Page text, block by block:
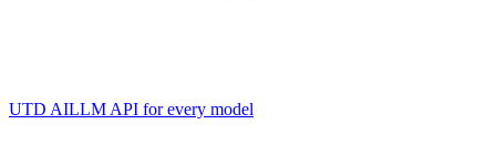
UTD AILLM API for every model